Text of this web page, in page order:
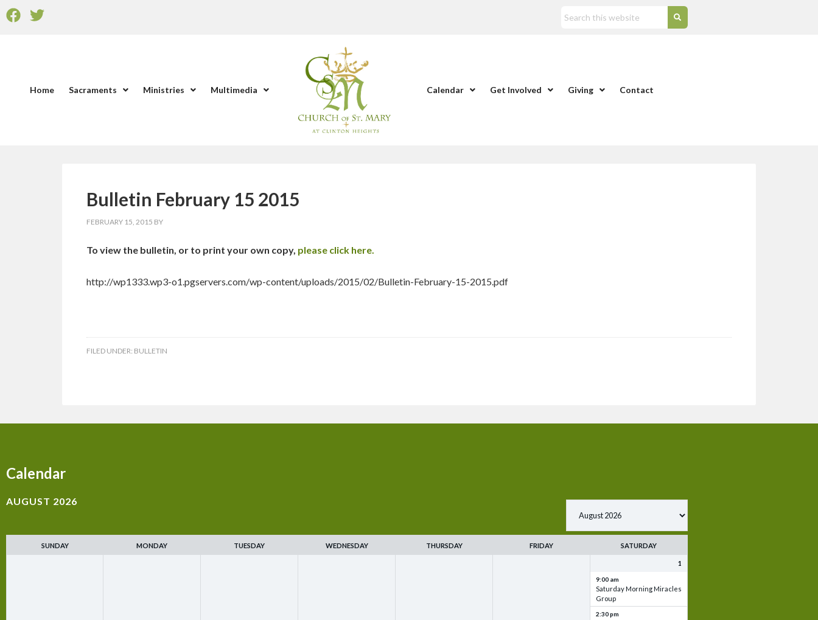
Home Sacraments Ministries Multimedia Calendar Get Involved Giving Contact
Bulletin February 15 2015
FEBRUARY 15, 2015 BY
To view the bulletin, or to print your own copy, please click here.
http://wp1333.wp3-o1.pgservers.com/wp-content/uploads/2015/02/Bulletin-February-15-2015.pdf
FILED UNDER: BULLETIN
Calendar
AUGUST 2026
SUNDAY MONDAY TUESDAY WEDNESDAY THURSDAY FRIDAY SATURDAY
1
9:00 am
Saturday Morning Miracles
Group
2:30 pm